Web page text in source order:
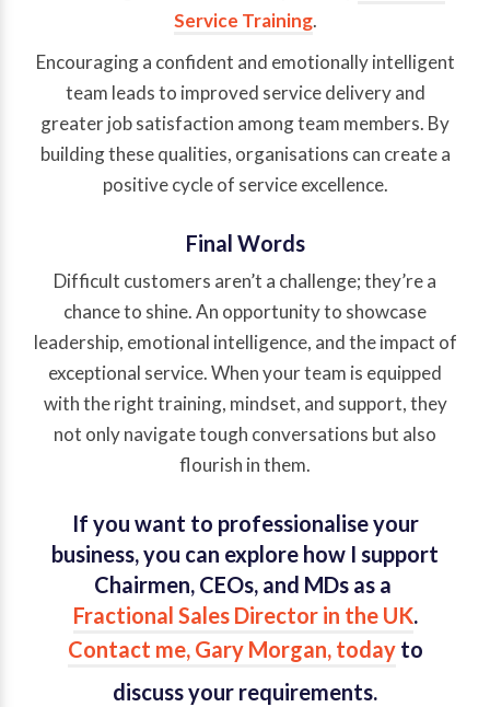
Service Training.
Encouraging a confident and emotionally intelligent
team leads to improved service delivery and
greater job satisfaction among team members. By
building these qualities, organisations can create a
positive cycle of service excellence.
Final Words
Difficult customers aren’t a challenge; they’re a
chance to shine. An opportunity to showcase
leadership, emotional intelligence, and the impact of
exceptional service. When your team is equipped
with the right training, mindset, and support, they
not only navigate tough conversations but also
flourish in them.
If you want to professionalise your
business, you can explore how I support
Chairmen, CEOs, and MDs as a
Fractional Sales Director in the UK.
Contact me, Gary Morgan, todayto
discuss your requirements.